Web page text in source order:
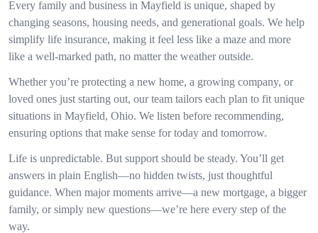
Every family and business in Mayfield is unique, shaped by
changing seasons, housing needs, and generational goals. We help
simplify life insurance, making it feel less like a maze and more
like a well-marked path, no matter the weather outside.
Whether you’re protecting a new home, a growing company, or
loved ones just starting out, our team tailors each plan to fit unique
situations in Mayfield, Ohio. We listen before recommending,
ensuring options that make sense for today and tomorrow.
Life is unpredictable. But support should be steady. You’ll get
answers in plain English—no hidden twists, just thoughtful
guidance. When major moments arrive—a new mortgage, a bigger
family, or simply new questions—we’re here every step of the
way.